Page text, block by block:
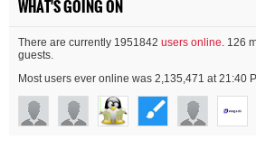
WHAT'S GOING ON
There are currently 1951842 users online. 126
guests.
Most users ever online was 2,135,471 at 21:40